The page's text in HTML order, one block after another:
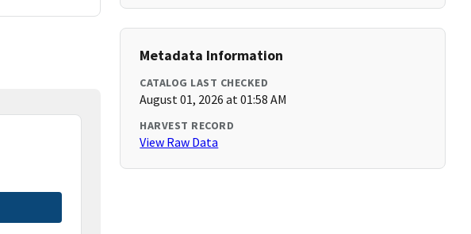
Metadata Information
CATALOG LAST CHECKED
August 01, 2026 at 01:58 AM
HARVEST RECORD
View Raw Data